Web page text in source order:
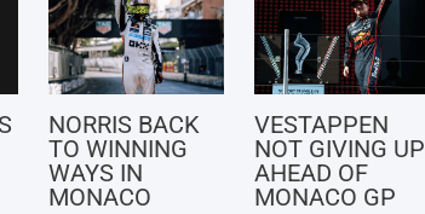
NORRIS BACK
TO WINNING
WAYS IN
MONACO
VESTAPPEN
NOT GIVING UP
AHEAD OF
MONACO GP